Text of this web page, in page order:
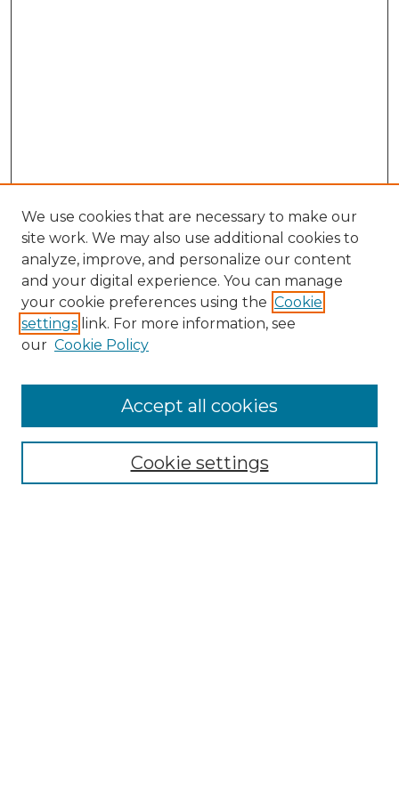
Call For Papers
Submission Guidelines
We use cookies that are necessary to make our
site work. We may also use additional cookies to
analyze, improve, and personalize our content
and your digital experience. You can manage
your cookie preferences using the Cookie
settings link. For more information, see
our Cookie Policy
Cookie settings
Accept all cookies